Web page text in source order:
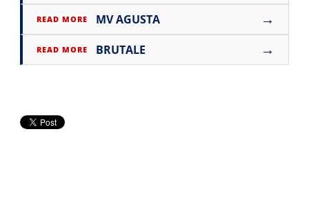
READ MORE MV AGUSTA →
READ MORE BRUTALE →